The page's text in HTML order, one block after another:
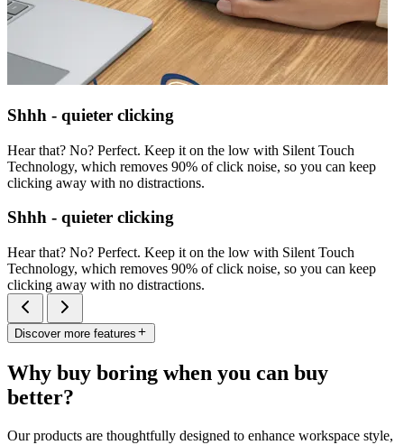
Shhh - quieter clicking
Hear that? No? Perfect. Keep it on the low with Silent Touch
Technology, which removes 90% of click noise, so you can keep
clicking away with no distractions.
Shhh - quieter clicking
Hear that? No? Perfect. Keep it on the low with Silent Touch
Technology, which removes 90% of click noise, so you can keep
clicking away with no distractions.
Discover more features
Why buy boring when you can buy
better?
Our products are thoughtfully designed to enhance workspace style,